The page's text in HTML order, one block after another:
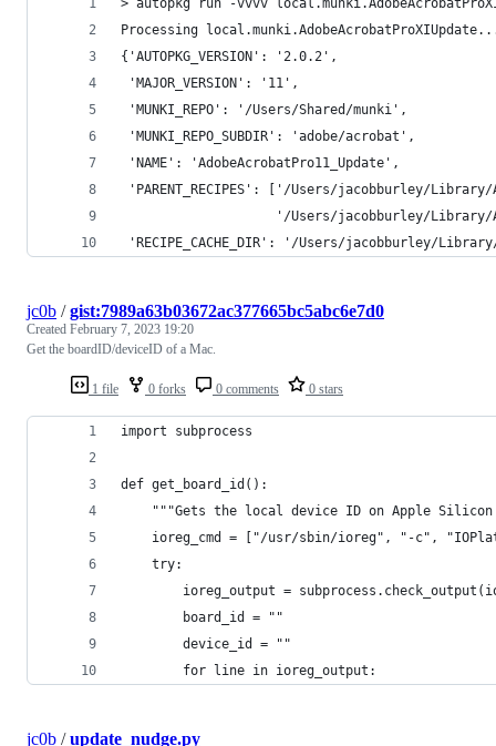
> autopkg run -vvvv
Processing
{'AUTOPKG_VERSION': '2.0.2',
'MAJOR_VERSION': '11',
'MUNKI_REPO': '/Users/Shared/munki',
'MUNKI_REPO_SUBDIR': 'adobe/acrobat',
'NAME': 'AdobeAcrobatPro11_Update',
'PARENT_RECIPES': ['/Users/jacobburley/Library/
'/Users/jacobburley/
'RECIPE_CACHE_DIR': '/Users/jacobburley/
1 file 0 forks 0 comments 0 stars
jc0b /gist:7989a63b03672ac377665bc5abc6e7d0
Created February 7, 2023 19:20
Get the boardID/deviceID of a Mac.
import subprocess
def get_board_id():
"""Gets the local device ID on Apple
ioreg_cmd = ["/usr/sbin/ioreg", "-c",
    try:
ioreg_output =
        board_id = ""
        device_id = ""
        for line in ioreg_output:
jc0b /update_nudge.py